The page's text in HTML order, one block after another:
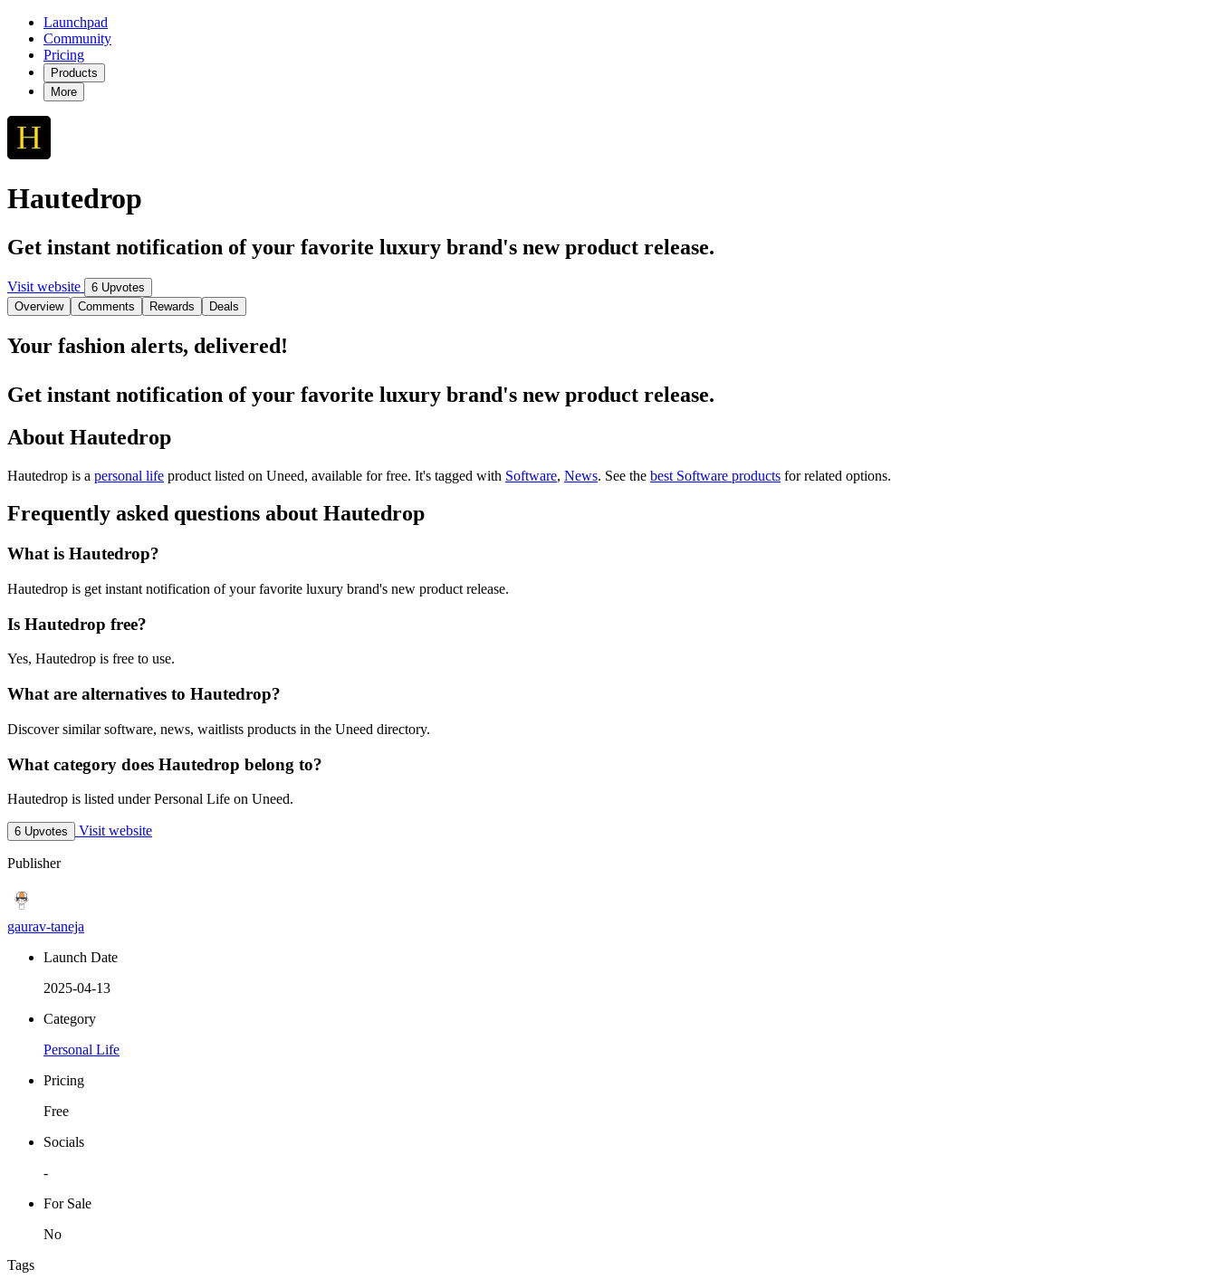
Launchpad
Community
Pricing
Products
More
Hautedrop
Get instant notification of your favorite luxury brand's new product release.
Visit website
6 Upvotes
Overview
Comments Rewards Deals
Your fashion alerts, delivered!
Get instant notification of your favorite luxury brand's new product release.
About Hautedrop
Hautedrop is a personal life product listed on Uneed, available for free. It's tagged with Software, News. See the best Software products for related options.
Frequently asked questions about Hautedrop
What is Hautedrop?
Hautedrop is get instant notification of your favorite luxury brand's new product release.
Is Hautedrop free?
Yes, Hautedrop is free to use.
What are alternatives to Hautedrop?
Discover similar software, news, waitlists products in the Uneed directory.
What category does Hautedrop belong to?
Hautedrop is listed under Personal Life on Uneed.
6 Upvotes Visit website
Publisher
gaurav-taneja
Launch Date
2025-04-13
Category
Personal Life
Pricing
Free
Socials
-
For Sale
No
Tags